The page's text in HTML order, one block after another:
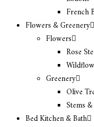
French
Flowers & Greenery
Flowers
Rose
Greenery
Olive
Stems
Bed Kitchen & Bath